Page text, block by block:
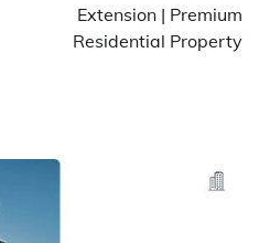
Extension | Premium
Residential Property